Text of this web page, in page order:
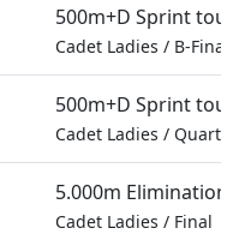
500m+D Sprint
Cadet Ladies / B-
500m+D Sprint
Cadet Ladies /
5.000m Elimination
Cadet Ladies / Final